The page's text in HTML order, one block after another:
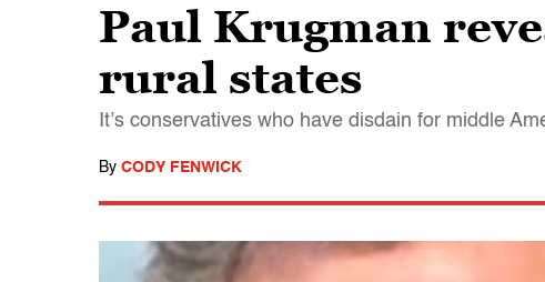
Paul Krugman
rural states
It’s conservatives who have disdain for middle
By CODY FENWICK